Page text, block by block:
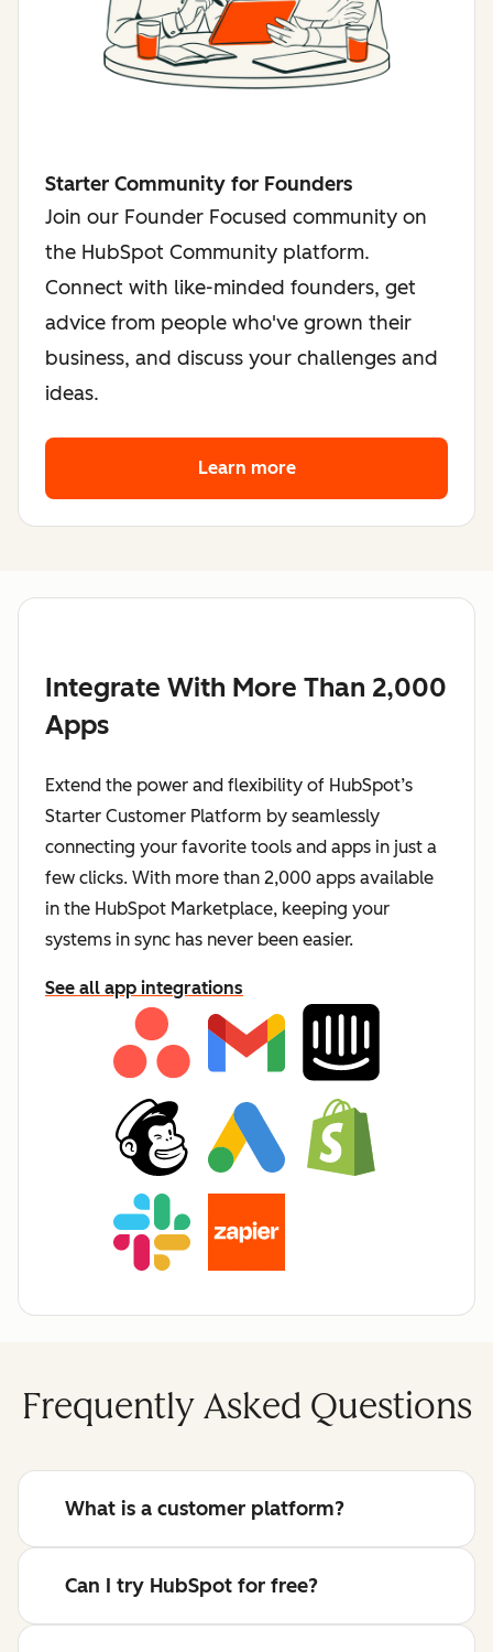
Starter Community for Founders
Join our Founder Focused community on
the HubSpot Community platform.
Connect with like-minded founders, get
advice from people who've grown their
business, and discuss your challenges and
ideas.
Learn moreabout the founder
Integrate With More Than 2,000
Apps
Extend the power and flexibility of HubSpot’s
Starter Customer Platform by seamlessly
connecting your favorite tools and apps in just a
few clicks. With more than 2,000 apps available
in the HubSpot Marketplace, keeping your
systems in sync has never been easier.
See all app integrations
Frequently Asked Questions
What is a customer platform?
Can I try HubSpot for free?